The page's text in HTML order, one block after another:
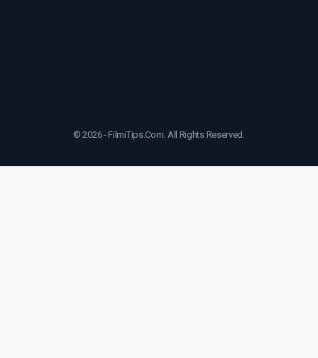
© 2026 - FilmiTips.Com. All Rights Reserved.